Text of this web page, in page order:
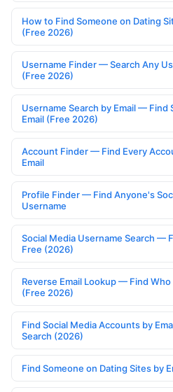
How to Find Someone on Dating
(Free 2026)
Username Finder — Search Any
(Free 2026)
Username Search by Email — Find
Email (Free 2026)
Account Finder — Find Every
Email
Profile Finder — Find Anyone's
Username
Social Media Username Search —
Free (2026)
Reverse Email Lookup — Find
(Free 2026)
Find Social Media Accounts by
Search (2026)
Find Someone on Dating Sites by